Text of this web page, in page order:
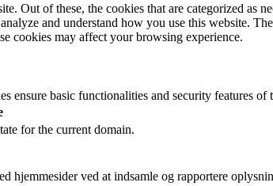
of these, the cookies that are categorized as
and understand how you use this website.
cookies may affect your browsing experience.
ensure basic functionalities and security features of
for the current domain.
hjemmesider ved at indsamle og rapportere